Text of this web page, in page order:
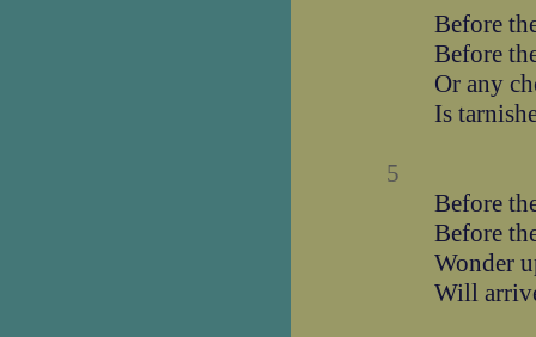
Before
Before
Or any
Is
5
Before
Before
Wonder
Will